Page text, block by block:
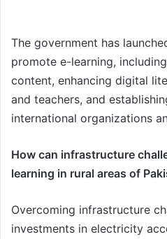
The government has
promote e-learning,
content, enhancing digital
and teachers, and
international organizations
How can infrastructure
learning in rural areas of
Overcoming infrastructure
investments in electricity